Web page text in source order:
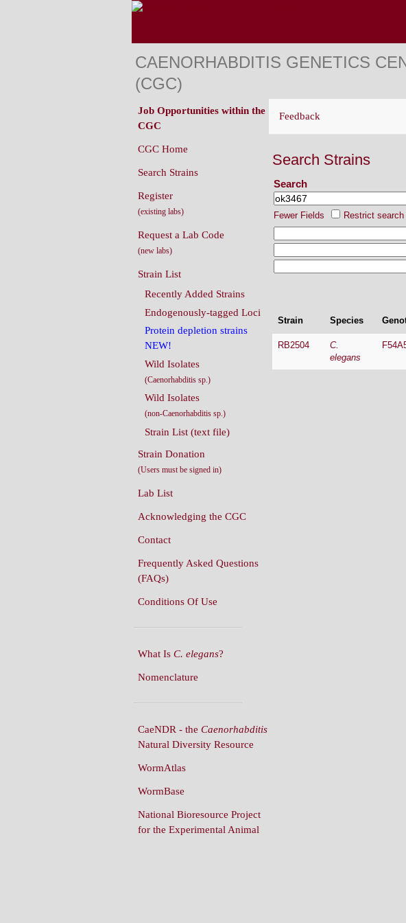
CAENORHABDITIS GENETICS
(CGC)
Feedback
Search Strains
Search
Fewer Fields Restrict
Strain Species
RB2504
C.
elegans
Job Opportunities within the
CGC
CGC Home
Search Strains
Register
(existing labs)
Request a Lab Code
(new labs)
Strain List
Recently Added Strains
Endogenously-tagged Loci
Protein depletion strains
NEW!
Wild Isolates
(Caenorhabditis sp.)
Wild Isolates
(non-Caenorhabditis sp.)
Strain List (text file)
Strain Donation
(Users must be signed in)
Lab List
Acknowledging the CGC
Contact
Frequently Asked Questions
(FAQs)
Conditions Of Use
What Is C. elegans?
Nomenclature
CaeNDR - the Caenorhabditis
Natural Diversity Resource
WormAtlas
WormBase
National Bioresource Project
for the Experimental Animal